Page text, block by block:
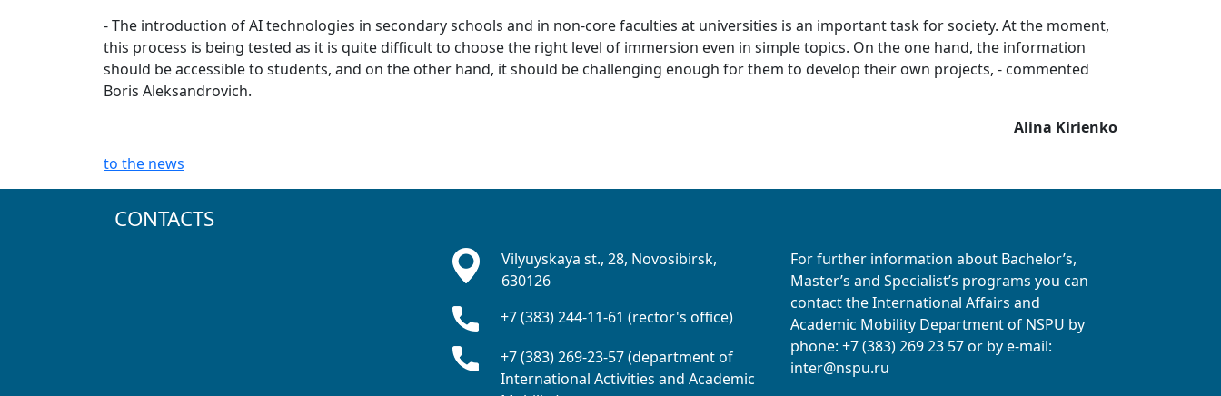
- The introduction of AI technologies in secondary schools and in non-core faculties at universities is an important task for society. At the moment,
this process is being tested as it is quite difficult to choose the right level of immersion even in simple topics. On the one hand, the information
should be accessible to students, and on the other hand, it should be challenging enough for them to develop their own projects, - commented
Boris Aleksandrovich.
Alina Kirienko
to the news
CONTACTS
Vilyuyskaya st., 28, Novosibirsk,
630126
+7 (383) 244-11-61 (rector's office)
+7 (383) 269-23-57 (department of
International Activities and Academic
For further information about Bachelor’s,
Master’s and Specialist’s programs you can
contact the International Affairs and
Academic Mobility Department of NSPU by
phone: +7 (383) 269 23 57or by e-mail:
inter@nspu.ru